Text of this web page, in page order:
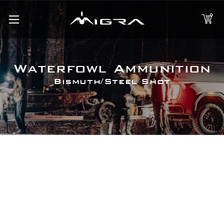
0
Waterfowl Ammunition
Bismuth/Steel Shot